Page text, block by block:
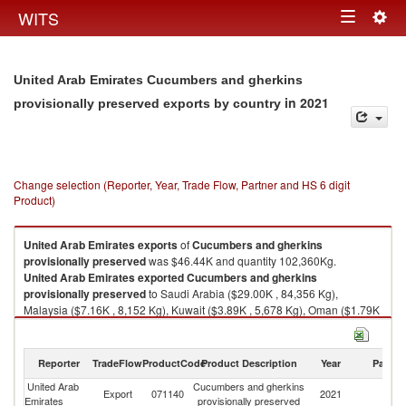
WITS Toggle
United Arab Emirates Cucumbers and gherkins
provisionally preserved exports by country in 2021
Change selection (Reporter, Year, Trade Flow, Partner and HS 6 digit
Product)
United Arab EmiratesexportsofCucumbers and gherkins
provisionally preservedwas $46.44K and quantity 102,360Kg.
United Arab EmiratesexportedCucumbers and gherkins
provisionally preservedto Saudi Arabia ($29.00K , 84,356 Kg),
Malaysia ($7.16K , 8,152 Kg), Kuwait ($3.89K , 5,678 Kg), Oman ($1.79K
2021
Reporter TradeFlowProductCodeProduct Description Year Partner
United Arab
Emirates
Export 071140
Cucumbers and gherkins
provisionally preserved
2021